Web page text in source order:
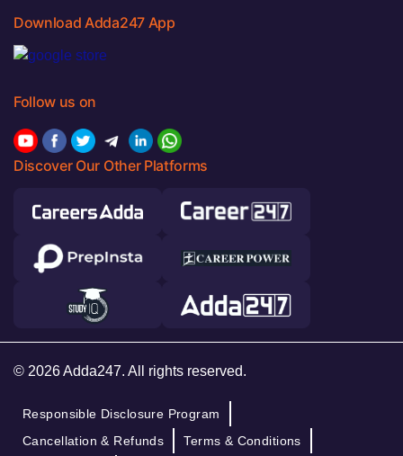
Download Adda247 App
Follow us on
Discover Our Other Platforms
© 2026 Adda247. All rights reserved.
Responsible Disclosure Program
Cancellation & Refunds
Terms & Conditions